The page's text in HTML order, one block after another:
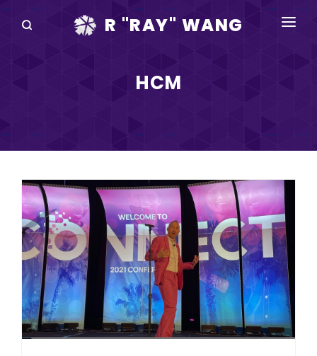
R "RAY" WANG
DISRUPTV
EVENTS
IN THE NEWS
ABOUT
RAY FOR CUPERTINO
HCM